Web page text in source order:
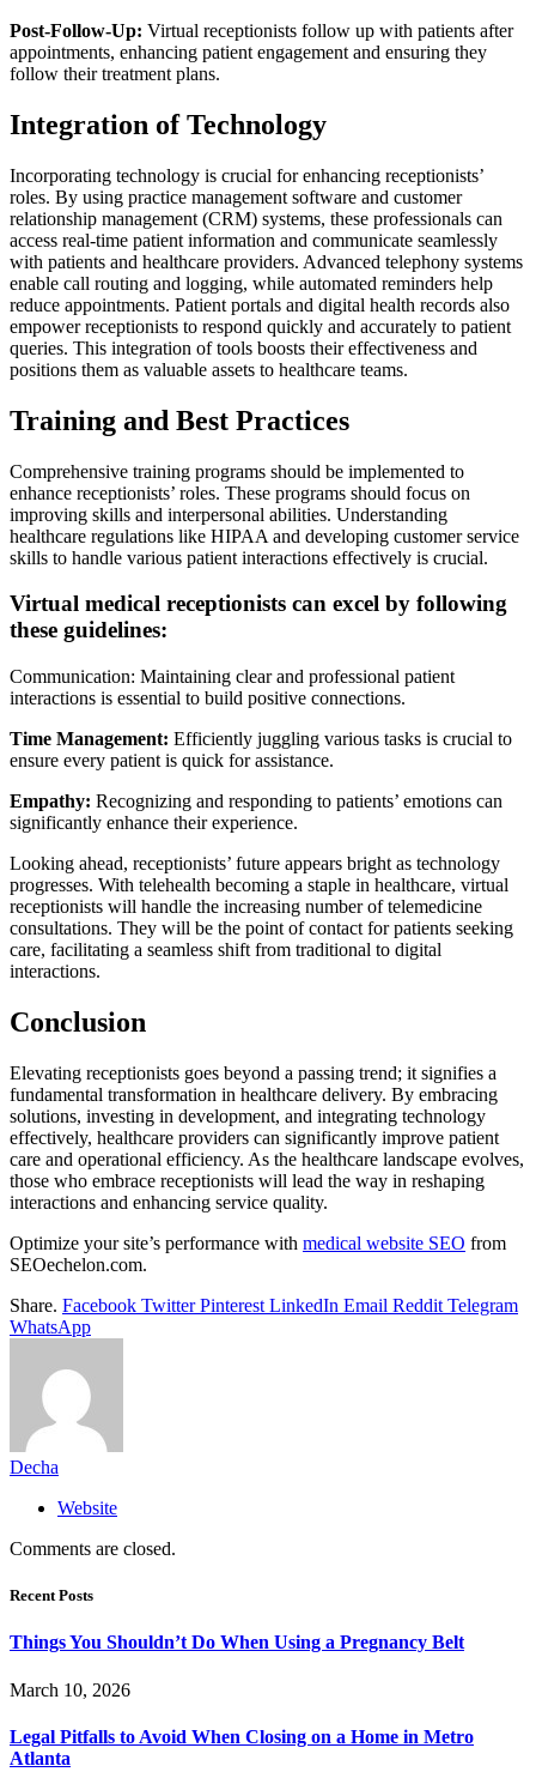
Post-Follow-Up: Virtual receptionists follow up with patients after
appointments, enhancing patient engagement and ensuring they
follow their treatment plans.
Integration of Technology
Incorporating technology is crucial for enhancing receptionists’
roles. By using practice management software and customer
relationship management (CRM) systems, these professionals can
access real-time patient information and communicate seamlessly
with patients and healthcare providers. Advanced telephony systems
enable call routing and logging, while automated reminders help
reduce appointments. Patient portals and digital health records also
empower receptionists to respond quickly and accurately to patient
queries. This integration of tools boosts their effectiveness and
positions them as valuable assets to healthcare teams.
Training and Best Practices
Comprehensive training programs should be implemented to
enhance receptionists’ roles. These programs should focus on
improving skills and interpersonal abilities. Understanding
healthcare regulations like HIPAA and developing customer service
skills to handle various patient interactions effectively is crucial.
Virtual medical receptionists can excel by following
these guidelines:
Communication: Maintaining clear and professional patient
interactions is essential to build positive connections.
Time Management: Efficiently juggling various tasks is crucial to
ensure every patient is quick for assistance.
Empathy: Recognizing and responding to patients’ emotions can
significantly enhance their experience.
Looking ahead, receptionists’ future appears bright as technology
progresses. With telehealth becoming a staple in healthcare, virtual
receptionists will handle the increasing number of telemedicine
consultations. They will be the point of contact for patients seeking
care, facilitating a seamless shift from traditional to digital
interactions.
Conclusion
Elevating receptionists goes beyond a passing trend; it signifies a
fundamental transformation in healthcare delivery. By embracing
solutions, investing in development, and integrating technology
effectively, healthcare providers can significantly improve patient
care and operational efficiency. As the healthcare landscape evolves,
those who embrace receptionists will lead the way in reshaping
interactions and enhancing service quality.
Optimize your site’s performance with medical website SEO from
SEOechelon.com.
Share. Facebook Twitter Pinterest LinkedIn Email Reddit Telegram
WhatsApp
Decha
Website
Comments are closed.
Recent Posts
Things You Shouldn’t Do When Using a Pregnancy Belt
March 10, 2026
Legal Pitfalls to Avoid When Closing on a Home in Metro
Atlanta